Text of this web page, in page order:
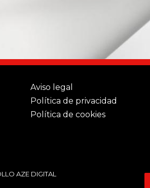
Aviso legal
Política de privacidad
Política de cookies
AZE DIGITAL